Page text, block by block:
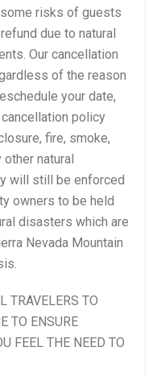
risks of guests
due to natural
Our cancellation
of the reason
your date,
policy
fire, smoke,
natural
will still be enforced
owners to be held
disasters which are
Nevada Mountain
TRAVELERS TO
TO ENSURE
FEEL THE NEED TO